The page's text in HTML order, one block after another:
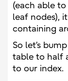
(each able
leaf nodes),
containing
So let’s
table to half
to our index.